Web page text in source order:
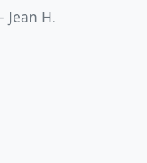
Jean H.